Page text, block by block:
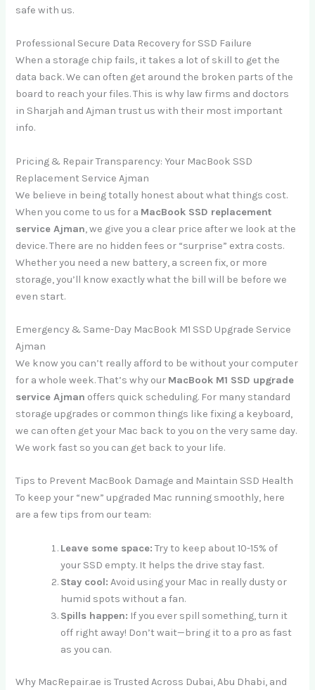
safe with us.
Professional Secure Data Recovery for SSD Failure
When a storage chip fails, it takes a lot of skill to get the
data back. We can often get around the broken parts of the
board to reach your files. This is why law firms and doctors
in Sharjah and Ajman trust us with their most important
info.
Pricing & Repair Transparency: Your MacBook SSD
Replacement Service Ajman
We believe in being totally honest about what things cost.
When you come to us for a MacBook SSD replacement
service Ajman, we give you a clear price after we look at the
device. There are no hidden fees or “surprise” extra costs.
Whether you need a new battery, a screen fix, or more
storage, you’ll know exactly what the bill will be before we
even start.
Emergency & Same-Day MacBook M1 SSD Upgrade Service
Ajman
We know you can’t really afford to be without your computer
for a whole week. That’s why our MacBook M1 SSD upgrade
service Ajman offers quick scheduling. For many standard
storage upgrades or common things like fixing a keyboard,
we can often get your Mac back to you on the very same day.
We work fast so you can get back to your life.
Tips to Prevent MacBook Damage and Maintain SSD Health
To keep your “new” upgraded Mac running smoothly, here
are a few tips from our team:
Leave some space: Try to keep about 10-15% of
your SSD empty. It helps the drive stay fast.
Stay cool: Avoid using your Mac in really dusty or
humid spots without a fan.
Spills happen: If you ever spill something, turn it
off right away! Don’t wait—bring it to a pro as fast
as you can.
Why MacRepair.ae is Trusted Across Dubai, Abu Dhabi, and